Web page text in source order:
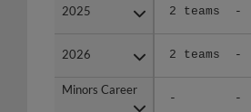
2025 2 teams -
2026 2 teams -
Minors Career
- -
2025
2026
Minors Career